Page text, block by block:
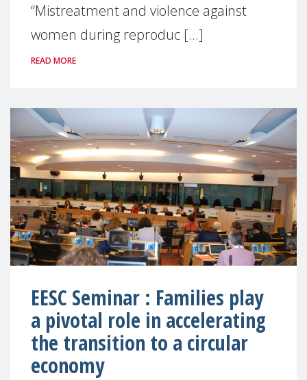
“Mistreatment and violence against
women during reproduc [...]
READ MORE
EESC Seminar : Families play
a pivotal role in accelerating
the transition to a circular
economy